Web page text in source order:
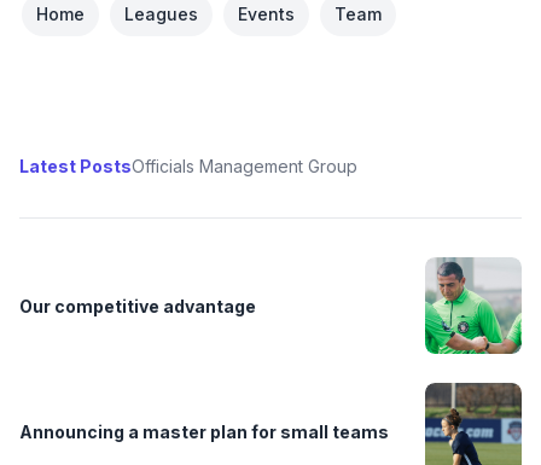
Home Leagues Events Team
Latest PostsOfficials Management Group
Our competitive advantage
Announcing a master plan for small teams